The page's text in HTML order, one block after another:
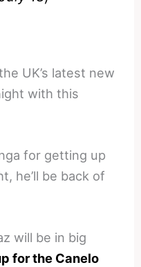
UK’s latest new
with this
for getting up
he’ll be back of
will be in big
for the Canelo